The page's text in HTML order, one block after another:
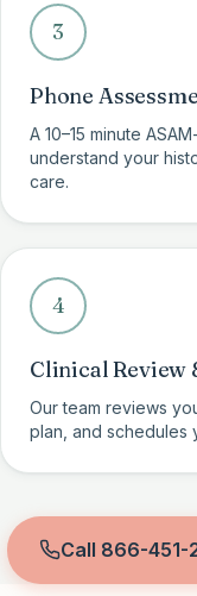
3
Phone
A 10–15 minute
understand your
care.
4
Clinical Review
Our team reviews
plan, and schedules
Call 866-451-